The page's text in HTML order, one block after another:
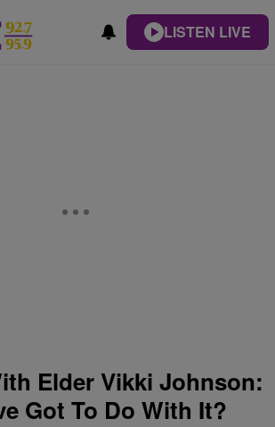
LISTEN LIVE
Elder Vikki Johnson:
Got To Do With It?